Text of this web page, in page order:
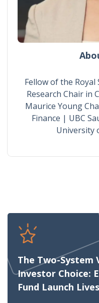
Fellow of the Royal
Research Chair in
Maurice Young
Finance | UBC
University
The Two-System
Investor Choice:
Fund Launch